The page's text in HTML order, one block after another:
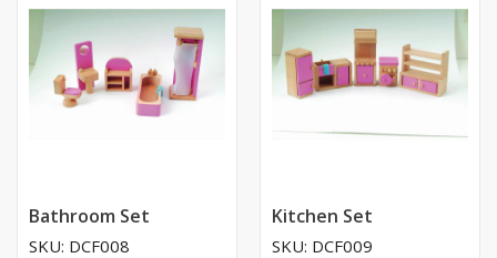
Bathroom Set
SKU: DCF008
Kitchen Set
SKU: DCF009